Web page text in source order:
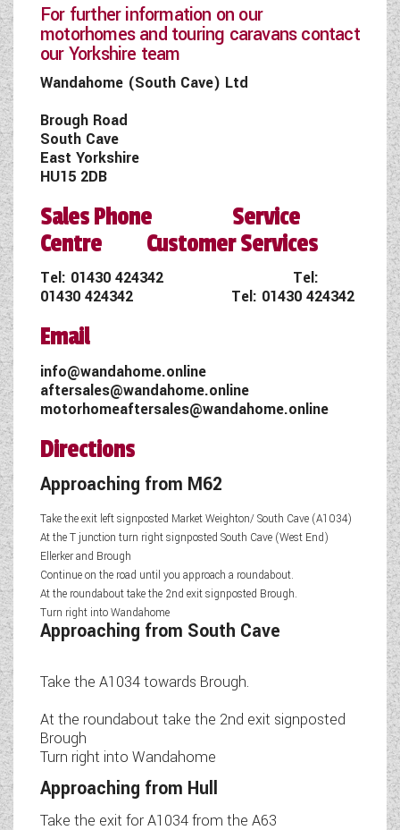
For further information on our
motorhomes and touring caravans contact
our Yorkshire team
Wandahome (South Cave) Ltd
Brough Road
South Cave
East Yorkshire
HU15 2DB
Sales Phone Service
Centre Customer Services
Tel: 01430 424342 Tel:
01430 424342 Tel: 01430 424342
Email
info@wandahome.online
aftersales@wandahome.online
motorhomeaftersales@wandahome.online
Directions
Approaching from M62
Take the exit left signposted Market Weighton/ South Cave (A1034)
At the T junction turn right signposted South Cave (West End)
Ellerker and Brough
Continue on the road until you approach a roundabout.
At the roundabout take the 2nd exit signposted Brough.
Turn right into Wandahome
Approaching from South Cave
Take the A1034 towards Brough.
At the roundabout take the 2nd exit signposted
Brough
Turn right into Wandahome
Approaching from Hull
Take the exit for A1034 from the A63